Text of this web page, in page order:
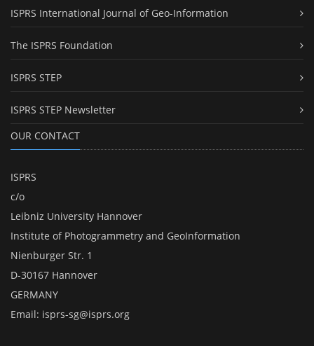
ISPRS International Journal of Geo-Information
The ISPRS Foundation
ISPRS STEP
ISPRS STEP Newsletter
OUR CONTACT
ISPRS
c/o
Leibniz University Hannover
Institute of Photogrammetry and GeoInformation
Nienburger Str. 1
D-30167 Hannover
GERMANY
Email: isprs-sg@isprs.org